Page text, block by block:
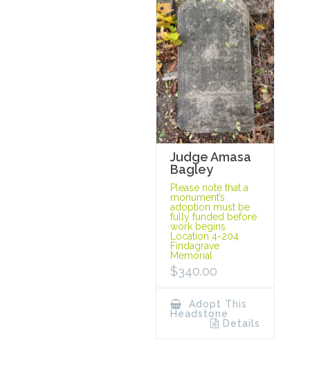
Judge Amasa
Bagley
Please note that a
monument’s
adoption must be
fully funded before
work begins.
Location 4-204
Findagrave
Memorial
$340.00
Adopt This
Headstone
Details